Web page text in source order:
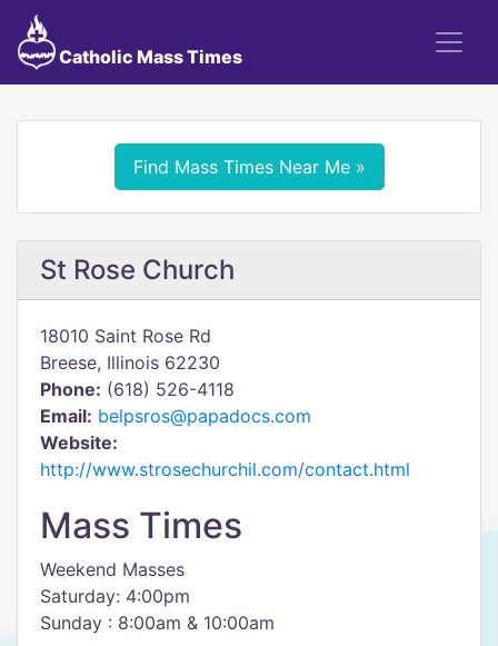
Catholic Mass Times
Find Mass Times Near Me »
St Rose Church
18010 Saint Rose Rd
Breese, Illinois 62230
Phone: (618) 526-4118
Email: belpsros@papadocs.com
Website:
http://www.strosechurchil.com/contact.html
Mass Times
Weekend Masses
Saturday: 4:00pm
Sunday : 8:00am & 10:00am